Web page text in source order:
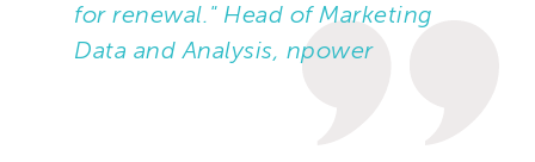
for renewal." Head of Marketing
Data and Analysis, npower